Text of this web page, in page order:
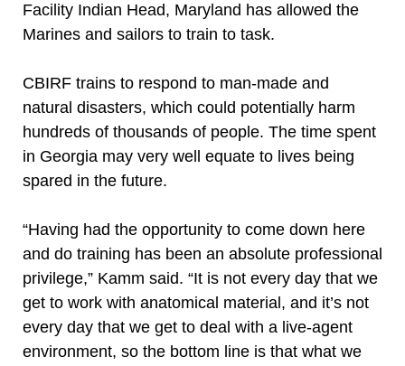
Facility Indian Head, Maryland has allowed the
Marines and sailors to train to task.
CBIRF trains to respond to man-made and
natural disasters, which could potentially harm
hundreds of thousands of people. The time spent
in Georgia may very well equate to lives being
spared in the future.
“Having had the opportunity to come down here
and do training has been an absolute professional
privilege,” Kamm said. “It is not every day that we
get to work with anatomical material, and it’s not
every day that we get to deal with a live-agent
environment, so the bottom line is that what we